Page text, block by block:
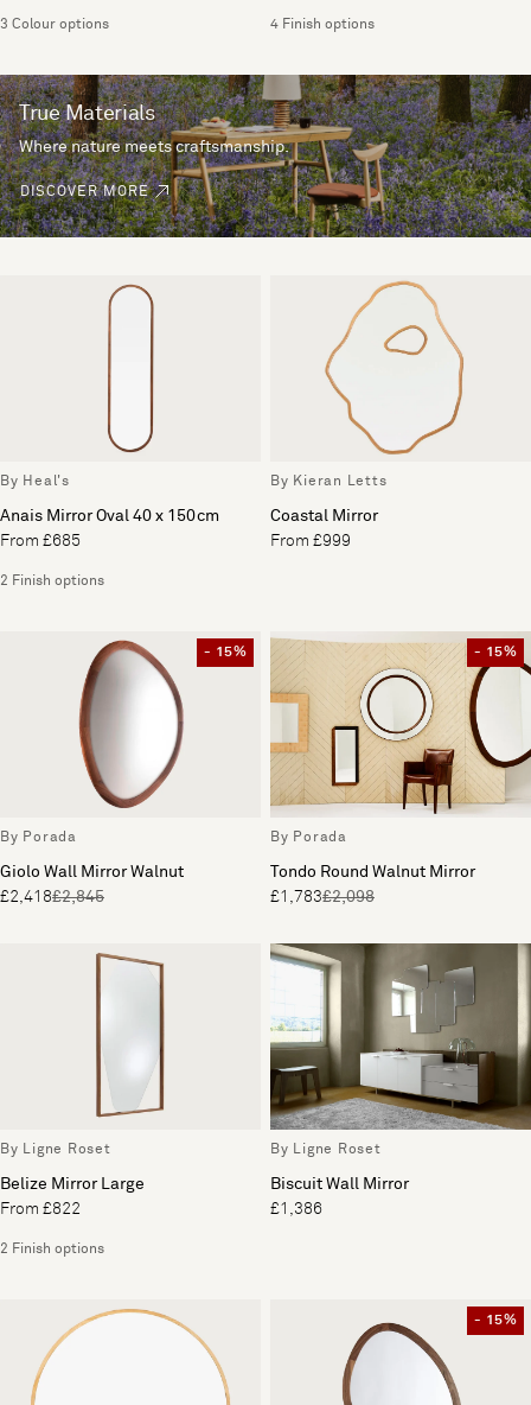
3 Colour options 4 Finish options
True Materials
Where nature meets craftsmanship.
DISCOVER MORE
By Heal's
Anais Mirror Oval 40 x 150cm
From £685
2 Finish options
By Kieran Letts
Coastal Mirror
From £999
- 15%
By Porada
Giolo Wall Mirror Walnut
£2,418£2,845
- 15%
By Porada
Tondo Round Walnut Mirror
£1,783£2,098
By Ligne Roset
Belize Mirror Large
From £822
2 Finish options
By Ligne Roset
Biscuit Wall Mirror
£1,386
- 15%